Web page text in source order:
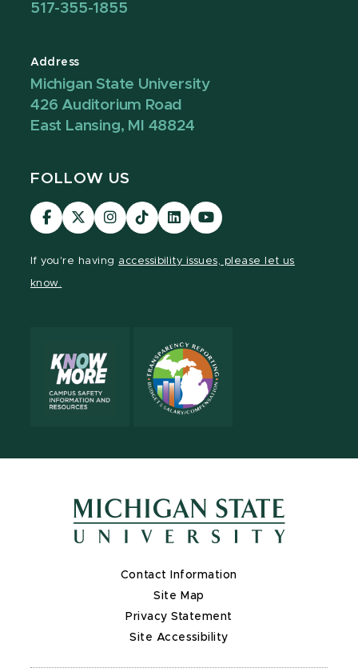
517-355-1855
Address
Michigan State University
426 Auditorium Road
East Lansing, MI 48824
FOLLOW US
Visit
our
Visit
our
Visit
our
Visit
our
Visit
our
Visit
our
If you're having accessibility issues, please let us
know.
Contact Information
Site Map
Privacy Statement
Site Accessibility